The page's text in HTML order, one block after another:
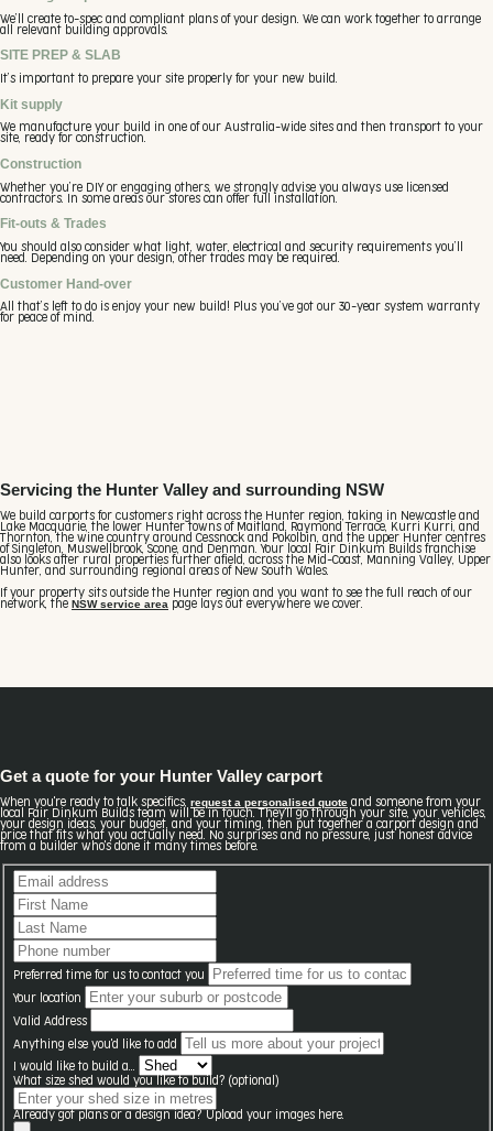
We’ll create to-spec and compliant plans of your design. We can work together to arrange
all relevant building approvals.
SITE PREP & SLAB
It’s important to prepare your site properly for your new build.
Kit supply
We manufacture your build in one of our Australia-wide sites and then transport to your
site, ready for construction.
Construction
Whether you’re DIY or engaging others, we strongly advise you always use licensed
contractors. In some areas our stores can offer full installation.
Fit-outs & Trades
You should also consider what light, water, electrical and security requirements you’ll
need. Depending on your design, other trades may be required.
Customer Hand-over
All that’s left to do is enjoy your new build! Plus you’ve got our 30-year system warranty
for peace of mind.
Servicing the Hunter Valley and surrounding NSW
We build carports for customers right across the Hunter region, taking in Newcastle and
Lake Macquarie, the lower Hunter towns of Maitland, Raymond Terrace, Kurri Kurri, and
Thornton, the wine country around Cessnock and Pokolbin, and the upper Hunter centres
of Singleton, Muswellbrook, Scone, and Denman. Your local Fair Dinkum Builds franchise
also looks after rural properties further afield, across the Mid-Coast, Manning Valley, Upper
Hunter, and surrounding regional areas of New South Wales.
If your property sits outside the Hunter region and you want to see the full reach of our
network, the NSW service area page lays out everywhere we cover.
Get a quote for your Hunter Valley carport
When you're ready to talk specifics, request a personalised quote and someone from your
local Fair Dinkum Builds team will be in touch. They'll go through your site, your vehicles,
your design ideas, your budget, and your timing, then put together a carport design and
price that fits what you actually need. No surprises and no pressure, just honest advice
from a builder who's done it many times before.
Preferred time for us to contact you
Your location
Valid Address
Anything else you'd like to add
I would like to build a...
What size shed would you like to build? (optional)
Already got plans or a design idea? Upload your images here.